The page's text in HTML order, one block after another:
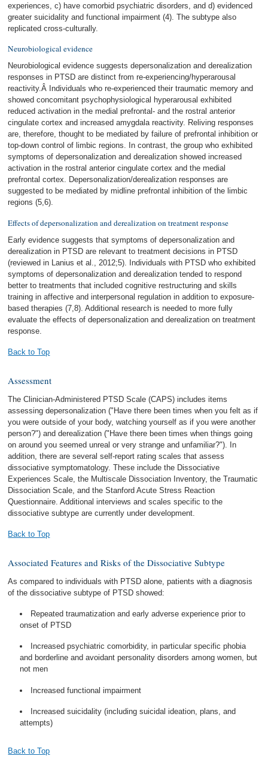
experiences, c) have comorbid psychiatric disorders, and d) evidenced
greater suicidality and functional impairment (4). The subtype also
replicated cross-culturally.
Neurobiological evidence
Neurobiological evidence suggests depersonalization and derealization
responses in PTSD are distinct from re-experiencing/hyperarousal
reactivity.Â Individuals who re-experienced their traumatic memory and
showed concomitant psychophysiological hyperarousal exhibited
reduced activation in the medial prefrontal- and the rostral anterior
cingulate cortex and increased amygdala reactivity. Reliving responses
are, therefore, thought to be mediated by failure of prefrontal inhibition or
top-down control of limbic regions. In contrast, the group who exhibited
symptoms of depersonalization and derealization showed increased
activation in the rostral anterior cingulate cortex and the medial
prefrontal cortex. Depersonalization/derealization responses are
suggested to be mediated by midline prefrontal inhibition of the limbic
regions (5,6).
Effects of depersonalization and derealization on treatment response
Early evidence suggests that symptoms of depersonalization and
derealization in PTSD are relevant to treatment decisions in PTSD
(reviewed in Lanius et al., 2012;5). Individuals with PTSD who exhibited
symptoms of depersonalization and derealization tended to respond
better to treatments that included cognitive restructuring and skills
training in affective and interpersonal regulation in addition to exposure-
based therapies (7,8). Additional research is needed to more fully
evaluate the effects of depersonalization and derealization on treatment
response.
Back to Top
Assessment
The Clinician-Administered PTSD Scale (CAPS) includes items
assessing depersonalization ("Have there been times when you felt as if
you were outside of your body, watching yourself as if you were another
person?") and derealization ("Have there been times when things going
on around you seemed unreal or very strange and unfamiliar?"). In
addition, there are several self-report rating scales that assess
dissociative symptomatology. These include the Dissociative
Experiences Scale, the Multiscale Dissociation Inventory, the Traumatic
Dissociation Scale, and the Stanford Acute Stress Reaction
Questionnaire. Additional interviews and scales specific to the
dissociative subtype are currently under development.
Back to Top
Associated Features and Risks of the Dissociative Subtype
As compared to individuals with PTSD alone, patients with a diagnosis
of the dissociative subtype of PTSD showed:
Repeated traumatization and early adverse experience prior to
onset of PTSD
Increased psychiatric comorbidity, in particular specific phobia
and borderline and avoidant personality disorders among women, but
not men
Increased functional impairment
Increased suicidality (including suicidal ideation, plans, and
attempts)
Back to Top